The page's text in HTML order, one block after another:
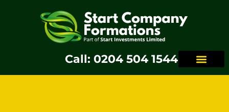
Call: 0204 504 1544